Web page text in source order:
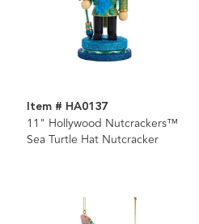
Item # HA0137
11" Hollywood Nutcrackers™
Sea Turtle Hat Nutcracker